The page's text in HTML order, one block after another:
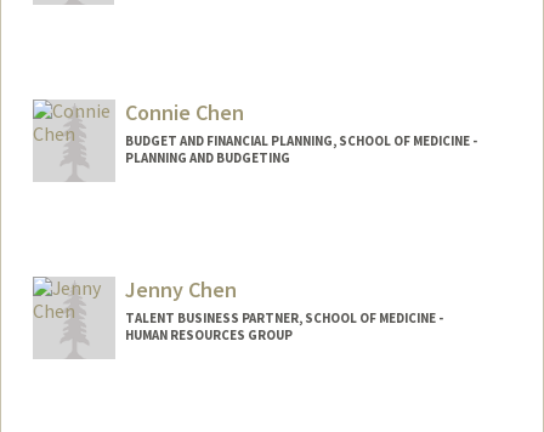
Connie Chen
BUDGET AND FINANCIAL PLANNING, SCHOOL OF MEDICINE -
PLANNING AND BUDGETING
Jenny Chen
TALENT BUSINESS PARTNER, SCHOOL OF MEDICINE -
HUMAN RESOURCES GROUP